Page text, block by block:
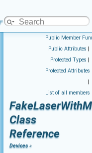
Platform
Public Member
| Public Attributes |
Protected Types |
Protected Attributes
|
List of all members
Class
Reference
Devices »